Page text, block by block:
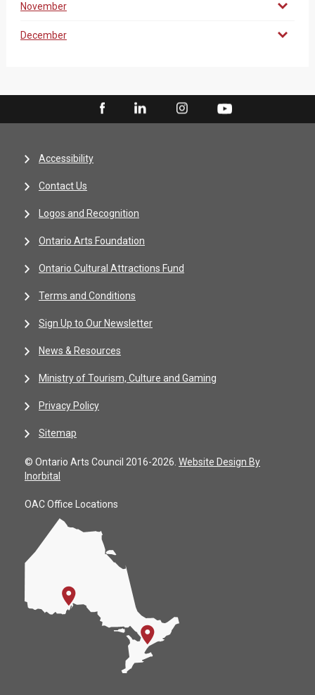
November
December
Accessibility
Contact Us
Logos and Recognition
Ontario Arts Foundation
Ontario Cultural Attractions Fund
Terms and Conditions
Sign Up to Our Newsletter
News & Resources
Ministry of Tourism, Culture and Gaming
Privacy Policy
Sitemap
© Ontario Arts Council 2016-2026. Website Design By
Inorbital
OAC Office Locations